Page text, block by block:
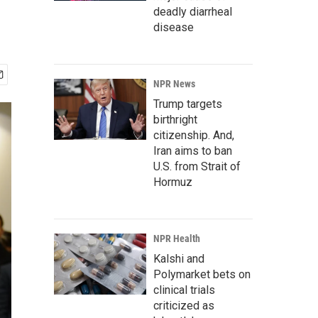
deadly diarrheal
disease
NPR News
Trump targets
birthright
citizenship. And,
Iran aims to ban
U.S. from Strait of
Hormuz
NPR Health
Kalshi and
Polymarket bets on
clinical trials
criticized as